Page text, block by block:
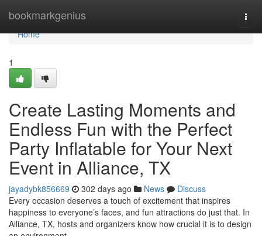
bookmarkgenius
Home
Home
1
Create Lasting Moments and
Endless Fun with the Perfect
Party Inflatable for Your Next
Event in Alliance, TX
jayadybk856669 302 days ago News
Discuss
Every occasion deserves a touch of excitement that inspires
happiness to everyone’s faces, and fun attractions do just that. In
Alliance, TX, hosts and organizers know how crucial it is to design